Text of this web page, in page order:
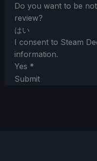
Do you want to be
review?
はい
I consent to Steam
information.
Yes *
Submit